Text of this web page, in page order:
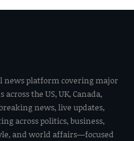
news platform covering major
the US, UK, Canada,
news, live updates,
across politics, business,
and world affairs—focused